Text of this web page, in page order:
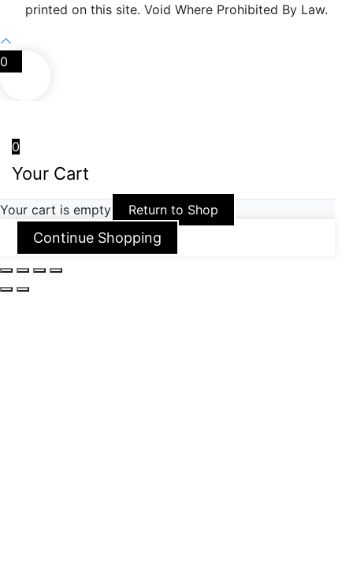
printed on this site. Void Where Prohibited By Law.
0
0
Your Cart
Your cart is empty Return to Shop
Continue Shopping